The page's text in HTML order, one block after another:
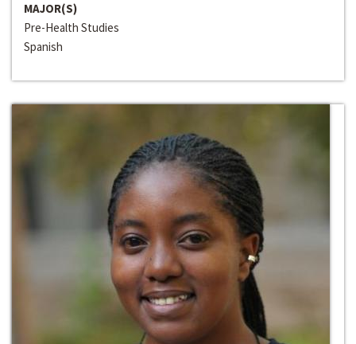
MAJOR(S)
Pre-Health Studies
Spanish